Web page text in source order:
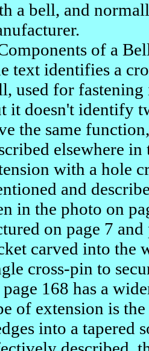
a bell, and
of a
text identifies a
used for
it doesn't identify
the same
elsewhere
with a hole
and
in the photo on
on page 7
carved into the
cross-pin to
page 168 has a
of extension is
into a tapered